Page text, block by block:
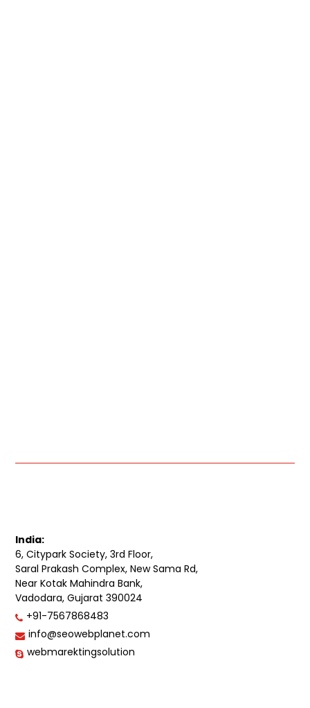
India:
6, Citypark Society, 3rd Floor,
Saral Prakash Complex, New Sama Rd,
Near Kotak Mahindra Bank,
Vadodara, Gujarat 390024
+91-7567868483
info@seowebplanet.com
webmarektingsolution